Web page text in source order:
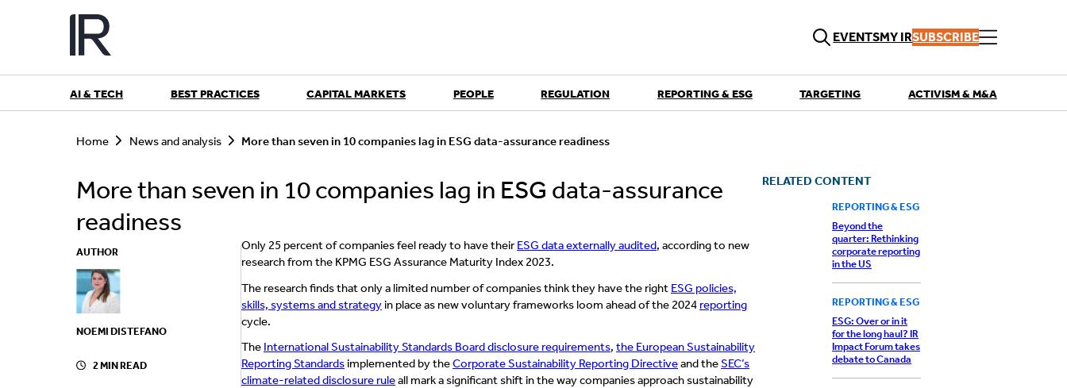
EVENTSMY IRSUBSCRIBE
Research
AI & TECH BEST PRACTICES CAPITAL MARKETS PEOPLE REGULATION REPORTING & ESG TARGETING ACTIVISM & M&A
Home News and analysis More than seven in 10 companies lag in ESG data-assurance readiness
More than seven in 10 companies lag in ESG data-assurance
readiness
AUTHOR
NOEMI DISTEFANO
2 MIN READ
Only 25 percent of companies feel ready to have theirESG data externally audited, according to new
research from the KPMG ESG Assurance Maturity Index 2023.
The research finds that only a limited number of companies think they have the right ESG policies,
skills, systems and strategyin place as new voluntary frameworks loom ahead of the 2024 reporting
cycle.
The International Sustainability Standards Board disclosure requirements, the European Sustainability
Reporting Standardsimplemented by theCorporate Sustainability Reporting Directiveand theSEC’s
climate-related disclosure ruleall mark a significant shift in the way companies approach sustainability
RELATED CONTENT
REPORTING & ESG
Beyond the
quarter: Rethinking
corporate reporting
in the US
REPORTING & ESG
ESG: Over or in it
for the long haul? IR
Impact Forum takes
debate to Canada